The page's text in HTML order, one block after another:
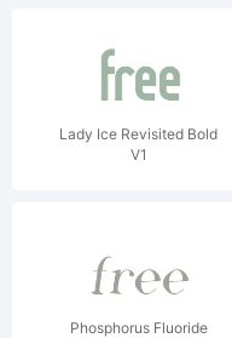
Lady Ice Revisited Bold
V1
Phosphorus Fluoride